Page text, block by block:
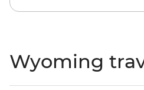
Wyoming